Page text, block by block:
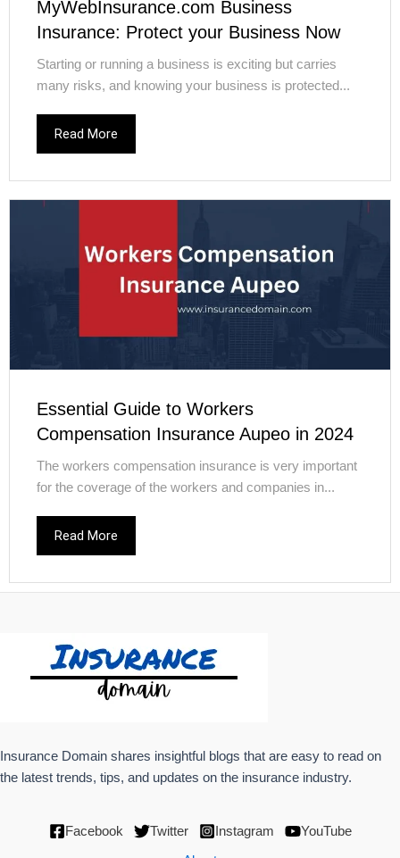
MyWebInsurance.com Business
Insurance: Protect your Business Now
Starting or running a business is exciting but carries
many risks, and knowing your business is protected...
Read More
Essential Guide to Workers
Compensation Insurance Aupeo in 2024
The workers compensation insurance is very important
for the coverage of the workers and companies in...
Read More
Insurance Domain shares insightful blogs that are easy to read on
the latest trends, tips, and updates on the insurance industry.
Facebook Twitter Instagram YouTube